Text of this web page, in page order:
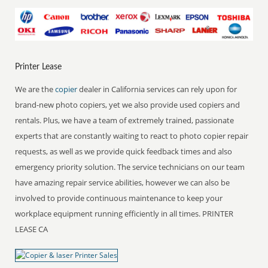
Printer Lease
We are thecopierdealer in California services can rely upon for
brand-new photo copiers, yet we also provide used copiers and
rentals. Plus, we have a team of extremely trained, passionate
experts that are constantly waiting to react to photo copier repair
requests, as well as we provide quick feedback times and also
emergency priority solution. The service technicians on our team
have amazing repair service abilities, however we can also be
involved to provide continuous maintenance to keep your
workplace equipment running efficiently in all times. PRINTER
LEASE CA